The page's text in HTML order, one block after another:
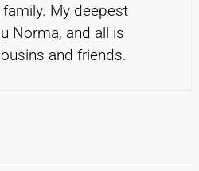
My deepest
Norma, and all is
and friends.